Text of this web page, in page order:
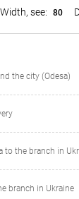
Width, see: 80
the city (Odesa)
to the branch in
branch in Ukraine